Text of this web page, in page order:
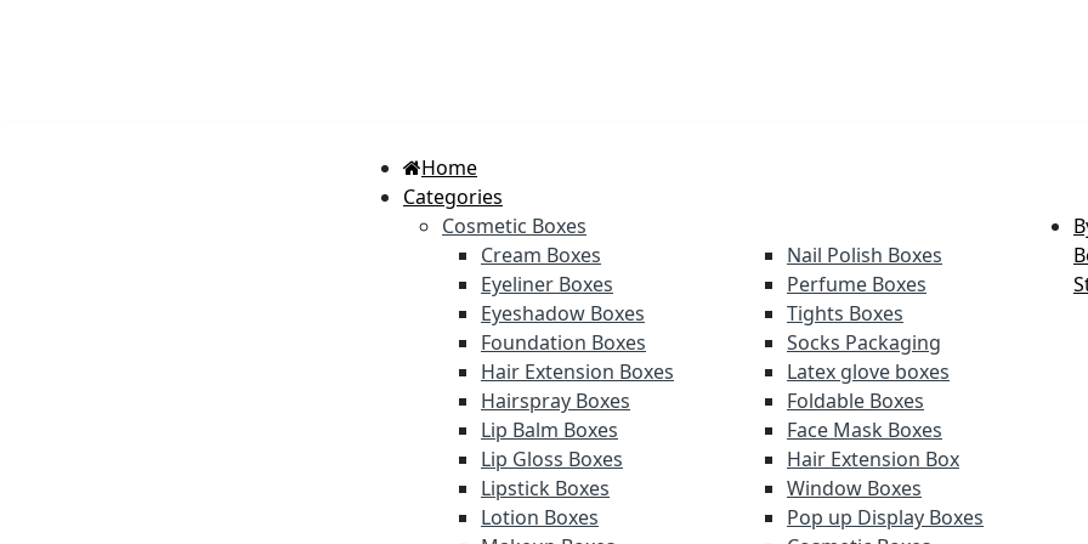
Home
Categories
Cosmetic Boxes
Cream Boxes
Eyeliner Boxes
Eyeshadow Boxes
Foundation Boxes
Hair Extension Boxes
Hairspray Boxes
Lip Balm Boxes
Lip Gloss Boxes
Lipstick Boxes
Lotion Boxes
Nail Polish Boxes
Perfume Boxes
Tights Boxes
Socks Packaging
Latex glove boxes
Foldable Boxes
Face Mask Boxes
Hair Extension Box
Window Boxes
Pop up Display Boxes